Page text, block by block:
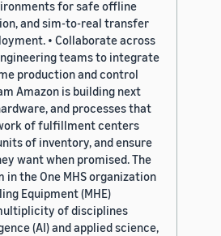
for safe offline
and sim-to-real transfer
• Collaborate across
teams to integrate
production and control
Amazon is building next
and processes that
of fulfillment centers
of inventory, and ensure
want when promised. The
in the One MHS organization
Equipment (MHE)
of disciplines
(AI) and applied science,